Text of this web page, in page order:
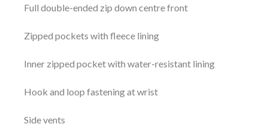
Full double-ended zip down centre front
Zipped pockets with fleece lining
Inner zipped pocket with water-resistant lining
Hook and loop fastening at wrist
Side vents